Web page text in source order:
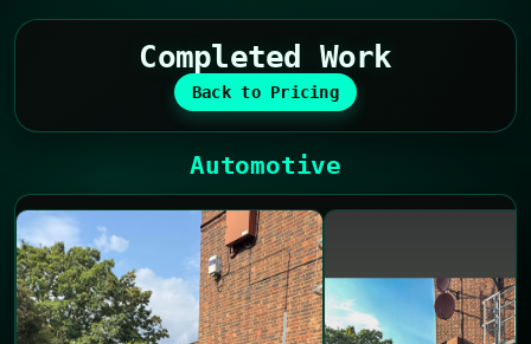
Completed Work
Back to Pricing
Automotive